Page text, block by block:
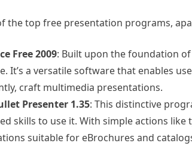
the top free presentation programs,
Free 2009: Built upon the foundation
It’s a versatile software that enables
craft multimedia presentations.
Presenter 1.35: This distinctive
skills to use it. With simple actions
suitable for eBrochures and